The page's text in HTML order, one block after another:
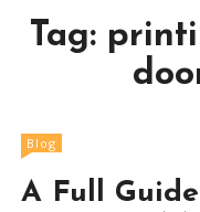
Tag:
Blog
A Full